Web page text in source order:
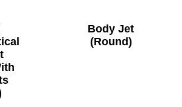
Body Jet
(Round)